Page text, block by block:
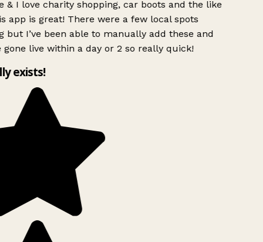
& I love charity shopping, car boots and the like
app is great! There were a few local spots
but I’ve been able to manually add these and
gone live within a day or 2 so really quick!
exists!